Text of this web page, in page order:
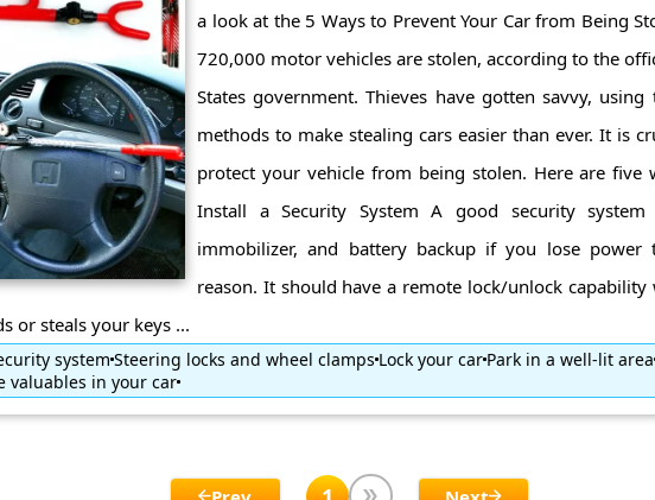
a look at the 5 Ways to Prevent Your Car from Being
720,000 motor vehicles are stolen, according to the
States government. Thieves have gotten savvy,
methods to make stealing cars easier than ever. It is
protect your vehicle from being stolen. Here are five
Install a Security System A good security
immobilizer, and battery backup if you lose
reason. It should have a remote lock/unlock capability
or steals your keys ...
system Steering locks and wheel clamps Lock your car Park in a well-lit area
valuables in your car